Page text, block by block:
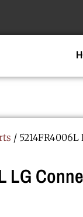
/ 5214FR4006L
LG